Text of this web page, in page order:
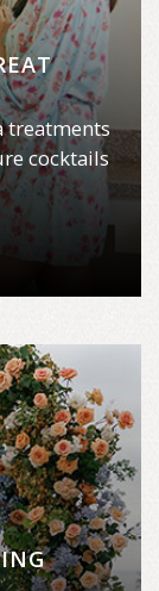
treatments
cocktails